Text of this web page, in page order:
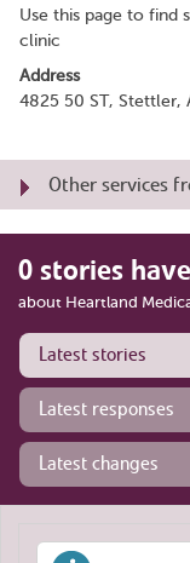
Use this page to find
clinic
Address
4825 50 ST, Stettler,
Other services
0 stories
about Heartland
Latest stories
Latest responses
Latest changes